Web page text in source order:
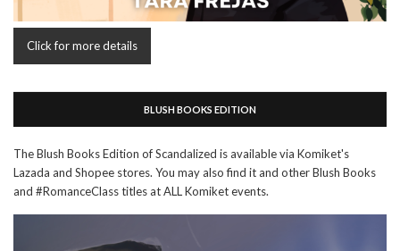
Click for more details
BLUSH BOOKS EDITION
The Blush Books Edition of Scandalized is available via Komiket's
Lazada and Shopee stores. You may also find it and other Blush Books
and #RomanceClass titles at ALL Komiket events.